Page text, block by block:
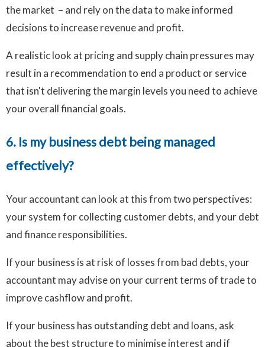
the market – and rely on the data to make informed
decisions to increase revenue and profit.
A realistic look at pricing and supply chain pressures may
result in a recommendation to end a product or service
that isn't delivering the margin levels you need to achieve
your overall financial goals.
6. Is my business debt being managed
effectively?
Your accountant can look at this from two perspectives:
your system for collecting customer debts, and your debt
and finance responsibilities.
If your business is at risk of losses from bad debts, your
accountant may advise on your current terms of trade to
improve cashflow and profit.
If your business has outstanding debt and loans, ask
about the best structure to minimise interest and if